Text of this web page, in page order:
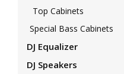
Top Cabinets
Special Bass Cabinets
DJ Equalizer
DJ Speakers